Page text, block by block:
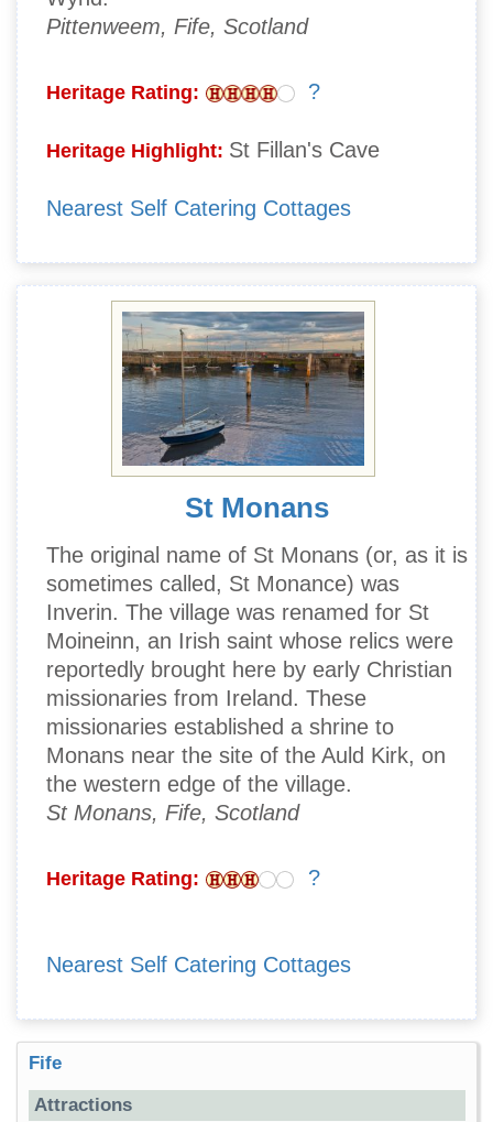
Pittenweem, Fife, Scotland
Heritage Rating: ?
Heritage Highlight: St Fillan's Cave
Nearest Self Catering Cottages
St Monans
The original name of St Monans (or, as it is
sometimes called, St Monance) was
Inverin. The village was renamed for St
Moineinn, an Irish saint whose relics were
reportedly brought here by early Christian
missionaries from Ireland. These
missionaries established a shrine to
Monans near the site of the Auld Kirk, on
the western edge of the village.
St Monans, Fife, Scotland
Heritage Rating: ?
Nearest Self Catering Cottages
Fife
Attractions